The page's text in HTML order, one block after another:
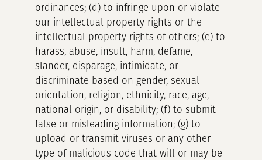
ordinances; (d) to infringe upon or violate
our intellectual property rights or the
intellectual property rights of others; (e) to
harass, abuse, insult, harm, defame,
slander, disparage, intimidate, or
discriminate based on gender, sexual
orientation, religion, ethnicity, race, age,
national origin, or disability; (f) to submit
false or misleading information; (g) to
upload or transmit viruses or any other
type of malicious code that will or may be